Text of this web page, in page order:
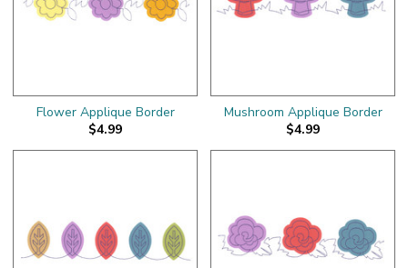
Flower Applique Border
$4.99
Mushroom Applique Border
$4.99